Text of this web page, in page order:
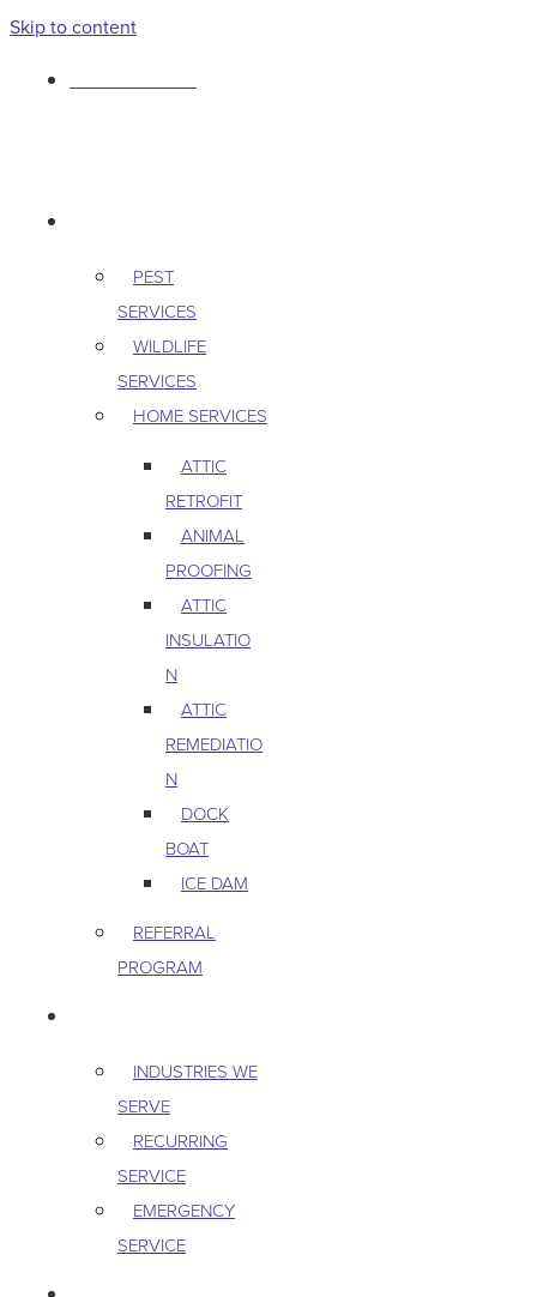
Skip to content
PEST
SERVICES
WILDLIFE
SERVICES
HOME SERVICES
ATTIC
RETROFIT
ANIMAL
PROOFING
ATTIC
INSULATIO
N
ATTIC
REMEDIATIO
N
DOCK
BOAT
ICE DAM
REFERRAL
PROGRAM
INDUSTRIES WE
SERVE
RECURRING
SERVICE
EMERGENCY
SERVICE